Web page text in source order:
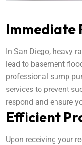
Immediate
In San Diego, heavy
lead to basement
professional sump
services to prevent
respond and ensure
Efficient
Upon receiving your